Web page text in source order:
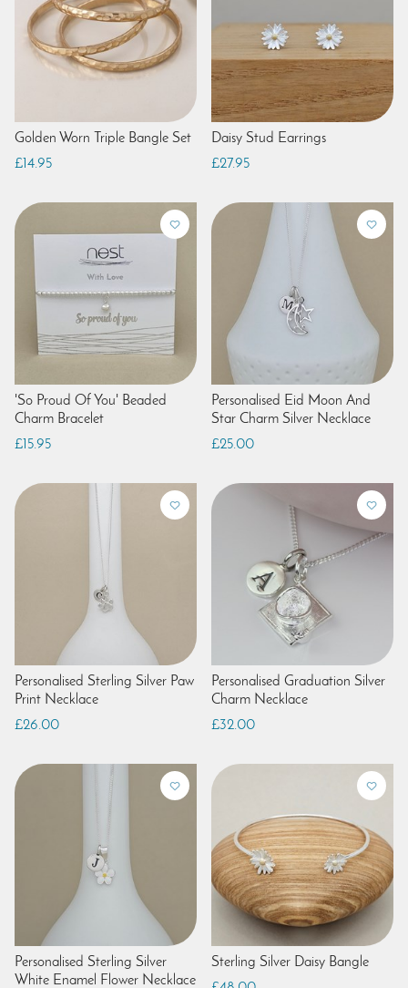
Golden Worn Triple Bangle Set
£14.95
Daisy Stud Earrings
£27.95
'So Proud Of You' Beaded
Charm Bracelet
£15.95
Personalised Eid Moon And
Star Charm Silver Necklace
£25.00
Personalised Sterling Silver Paw
Print Necklace
£26.00
Personalised Graduation Silver
Charm Necklace
£32.00
Personalised Sterling Silver
White Enamel Flower Necklace
Sterling Silver Daisy Bangle